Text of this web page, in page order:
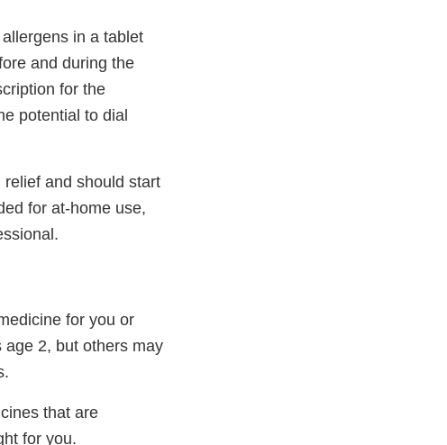
in a tablet
and during the
for the
potential to dial
and should start
for at-home use,
for you or
2, but others may
that are
for you.